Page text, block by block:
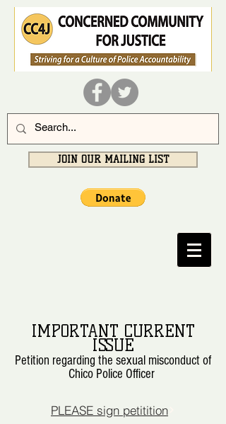
JOIN OUR MAILING LIST
IMPORTANT CURRENT
ISSUE
Petition regarding the sexual misconduct of
Chico Police Officer
PLEASE sign petitition